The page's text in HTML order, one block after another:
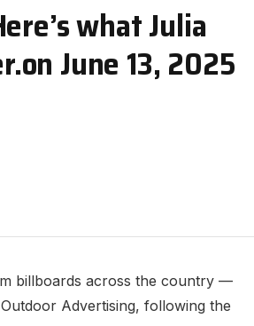
what Julia
June 13, 2025
billboards across the country —
Advertising, following the